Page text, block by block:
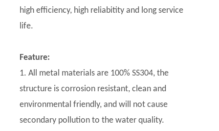
high efficiency, high reliabitity and long service
life.
Feature:
1. All metal materials are 100% SS304, the
structure is corrosion resistant, clean and
environmental friendly, and will not cause
secondary pollution to the water quality.